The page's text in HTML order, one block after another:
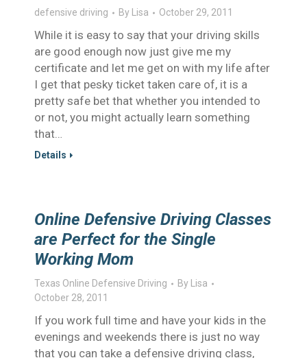
defensive driving By Lisa October 29, 2011
While it is easy to say that your driving skills
are good enough now just give me my
certificate and let me get on with my life after
I get that pesky ticket taken care of, it is a
pretty safe bet that whether you intended to
or not, you might actually learn something
that…
Details
Online Defensive Driving Classes
are Perfect for the Single
Working Mom
Texas Online Defensive Driving By
Lisa
October 28, 2011
If you work full time and have your kids in the
evenings and weekends there is just no way
that you can take a defensive driving class,